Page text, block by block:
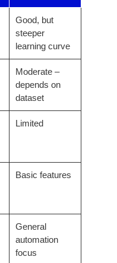
Good, but
steeper
learning curve
Moderate –
depends on
dataset
Limited
Basic features
General
automation
focus